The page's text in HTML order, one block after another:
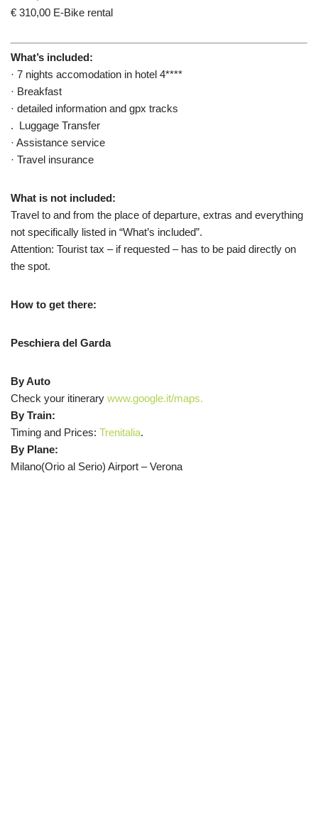
€ 310,00 E-Bike rental
What’s included:
· 7 nights accomodation in hotel 4****
· Breakfast
· detailed information and gpx tracks
. Luggage Transfer
· Assistance service
· Travel insurance
What is not included:
Travel to and from the place of departure, extras and everything
not specifically listed in “What’s included”.
Attention: Tourist tax – if requested – has to be paid directly on
the spot.
How to get there:
Peschiera del Garda
By Auto
Check your itinerary www.google.it/maps.
By Train:
Timing and Prices: Trenitalia.
By Plane:
Milano(Orio al Serio) Airport – Verona